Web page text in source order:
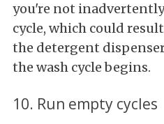
you're not
cycle, which could
the detergent
the wash cycle begins.
10. Run empty cycles